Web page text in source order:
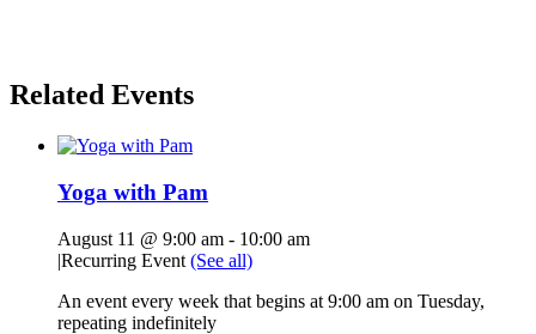
Related Events
Yoga with Pam
August 11 @ 9:00 am - 10:00 am
|Recurring Event (See all)
An event every week that begins at 9:00 am on Tuesday,
repeating indefinitely